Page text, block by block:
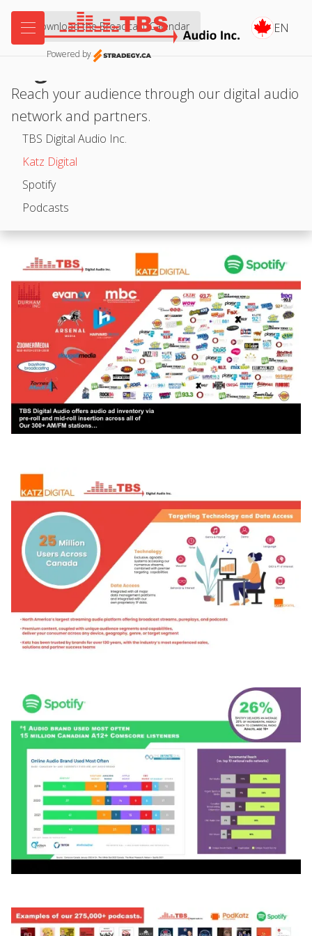
 EN
Reach your audience through our digital audio
network and partners.
TBS Digital Audio Inc.
Katz Digital
Spotify
Podcasts
Download the Broadcast Calendar
Powered by